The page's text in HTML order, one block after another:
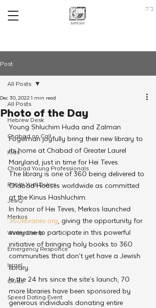
ב"ה
Post
All Posts
Hebrew Desk
Chabad on Call
Kids
Chabad Young Professionals
Rabbi Yudi Dukes
JewQ
Merkos
Winter Camp
Emergency Responce
Israel
CKids
Speed Dating Event
All Posts
Photo of the Day
Dec 30, 20221 min read
Young Shluchim Huda and Zalman
Fogelman joyfully bring their new library to
its home at Chabad of Greater Laurel
Maryland, just in time for Hei Teves.
The library is one of 360 being delivered to
Chabad Houses worldwide as committed
at the Kinus Hashluchim.
In honor of Hei Teves, Merkos launched
360libraries.org, giving the opportunity for
everyone to participate in this powerful
initiative of bringing holy books to 360
communities that don’t yet have a Jewish
library.
In the 24 hrs since the site’s launch, 70
more libraries have been sponsored by
generous individuals donating entire